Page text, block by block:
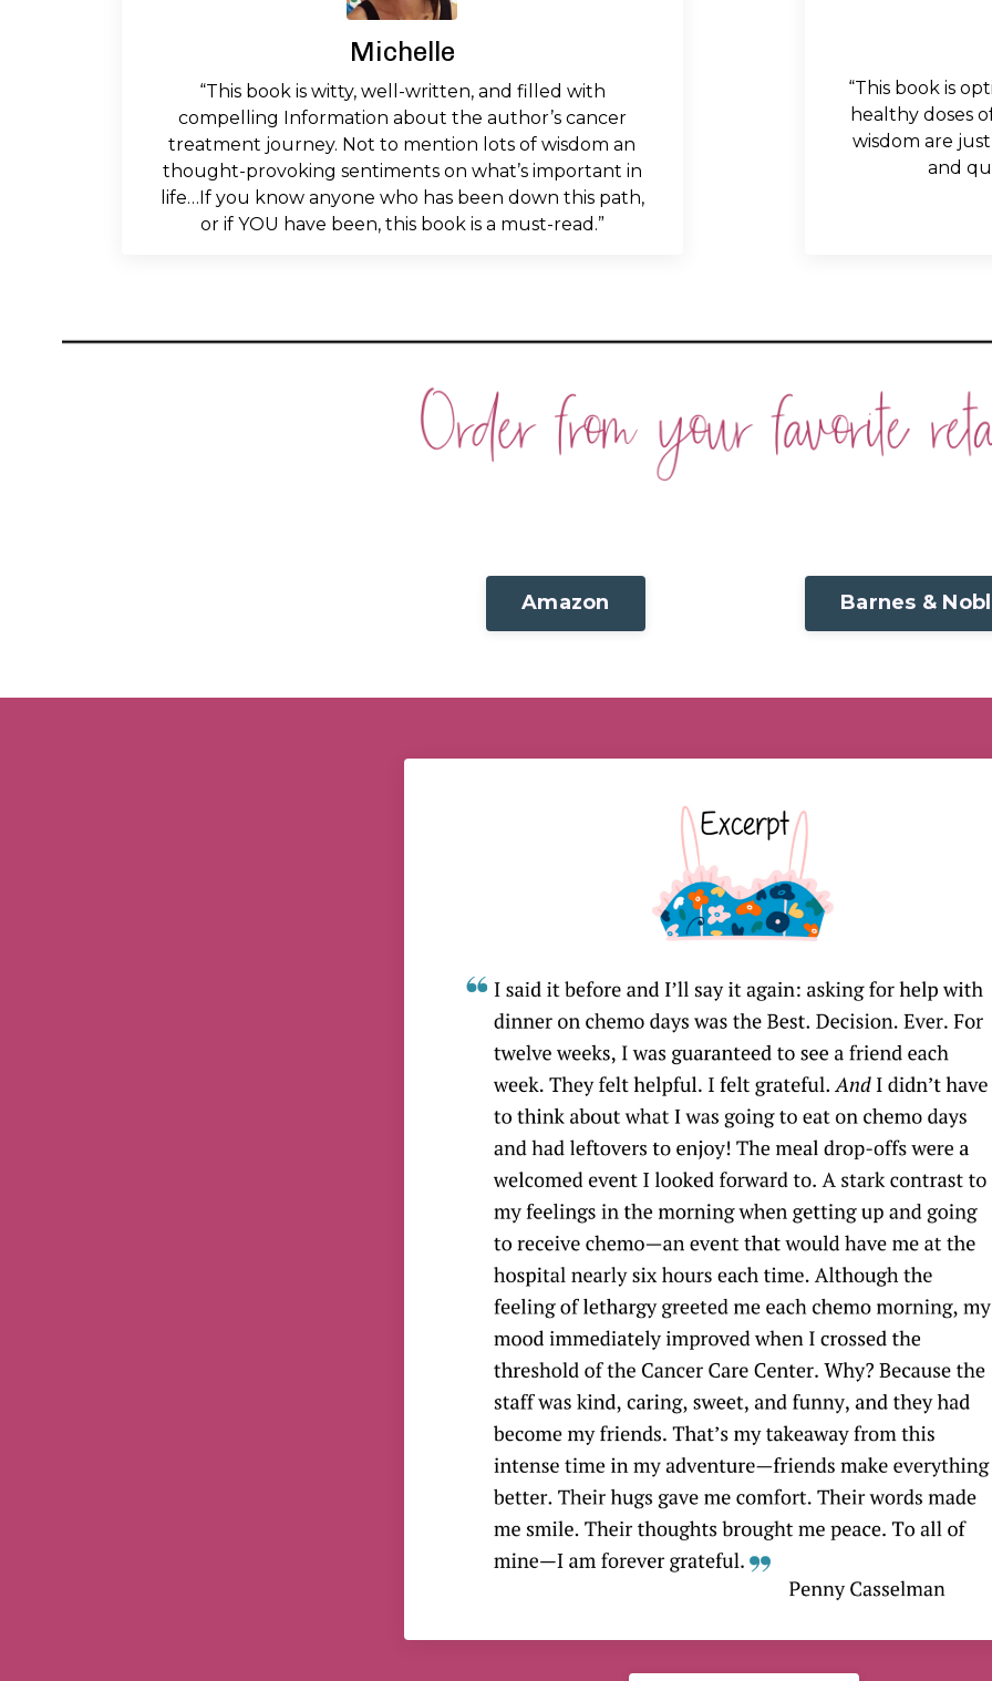
Michelle
“This book is witty, well-written, and filled with
compelling Information about the author’s cancer
treatment journey. Not to mention lots of wisdom an
thought-provoking sentiments on what’s important in
life…If you know anyone who has been down this path,
or if YOU have been, this book is a must-read.”
“This book is
healthy doses
wisdom are
and
Amazon Barnes &